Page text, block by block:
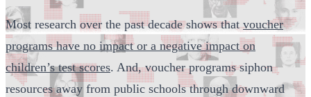
Most research over the past decade shows thatvoucher
programs have no impact or a negative impact on
children’s test scores. And, voucher programs siphon
resources away from public schools through downward